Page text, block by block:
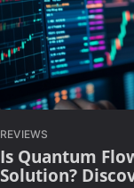
REVIEWS
Is Quantum
Solution?